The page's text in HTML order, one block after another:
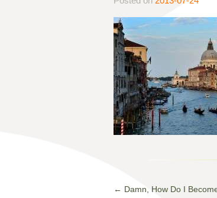
← Damn, How Do I